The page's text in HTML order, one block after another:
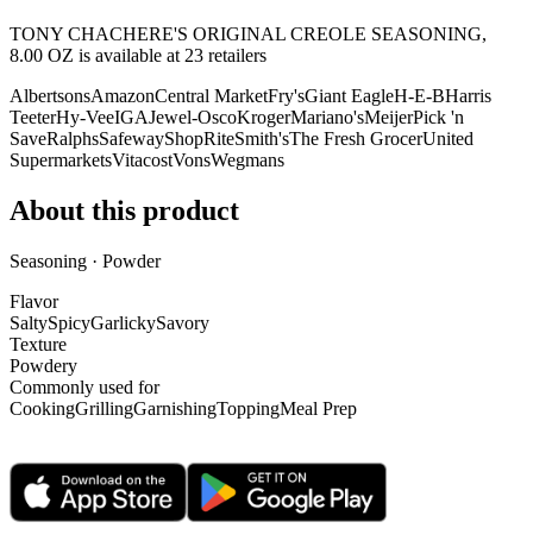
TONY CHACHERE'S ORIGINAL CREOLE SEASONING,
8.00 OZ is available at 23 retailers
AlbertsonsAmazonCentral MarketFry'sGiant EagleH-E-BHarris
TeeterHy-VeeIGAJewel-OscoKrogerMariano'sMeijerPick 'n
SaveRalphsSafewayShopRiteSmith'sThe Fresh GrocerUnited
SupermarketsVitacostVonsWegmans
About this product
Seasoning · Powder
Flavor
SaltySpicyGarlickySavory
Texture
Powdery
Commonly used for
CookingGrillingGarnishingToppingMeal Prep